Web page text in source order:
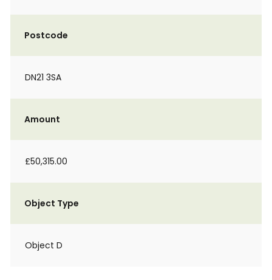
Postcode
DN21 3SA
Amount
£50,315.00
Object Type
Object D